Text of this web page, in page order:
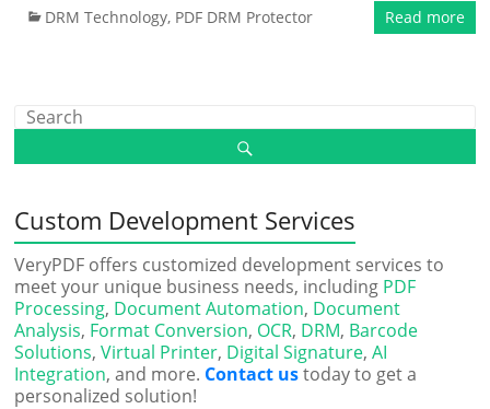
DRM Technology, PDF DRM Protector Read more
Custom Development Services
VeryPDF offers customized development services to
meet your unique business needs, including PDF
Processing, Document Automation, Document
Analysis, Format Conversion, OCR, DRM, Barcode
Solutions,Virtual Printer, Digital Signature,AI
Integration, and more. Contact ustoday to get a
personalized solution!